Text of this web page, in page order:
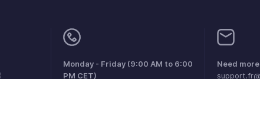
Monday - Friday (9:00 AM to 6:00
PM CET)
Need